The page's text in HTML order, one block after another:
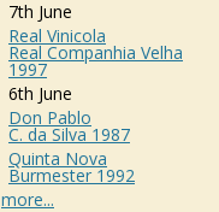
7th June
Real Vinicola
Real Companhia Velha
1997
6th June
Don Pablo
C. da Silva 1987
Quinta Nova
Burmester 1992
more...